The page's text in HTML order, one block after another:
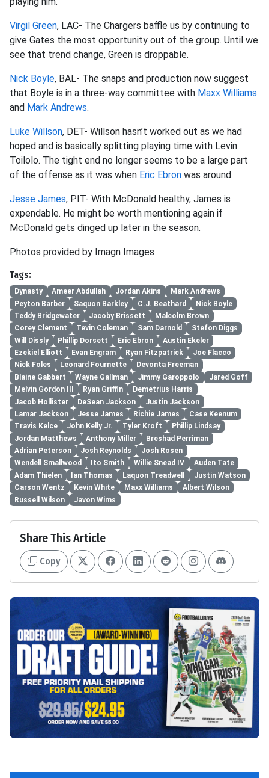
Virgil Green, LAC- The Chargers baffle us by continuing to
give Gates the most opportunity out of the group. Until we
see that trend change, Green is droppable.
Nick Boyle, BAL- The snaps and production now suggest
that Boyle is in a three-way committee with Maxx Williams
and Mark Andrews.
Luke Willson, DET- Willson hasn’t worked out as we had
hoped and is basically splitting playing time with Levin
Toilolo. The tight end no longer seems to be a large part
of the offense as it was when Eric Ebron was around.
Jesse James, PIT- With McDonald healthy, James is
expendable. He might be worth mentioning again if
McDonald gets dinged up later in the season.
Photos provided by Imagn Images
Tags:
Dynasty Ameer Abdullah Jordan Akins
Mark Andrews
Peyton Barber
Saquon Barkley C.J. Beathard
Nick Boyle
Teddy Bridgewater
Jacoby Brissett
Malcolm Brown
Corey Clement
Tevin Coleman Sam Darnold
Stefon Diggs
Will Dissly
Phillip Dorsett Eric Ebron
Austin Ekeler
Ezekiel Elliott
Evan Engram Ryan Fitzpatrick
Joe Flacco
Nick Foles
Leonard Fournette
Devonta Freeman
Blaine Gabbert
Wayne Gallman Jimmy Garoppolo
Jared Goff
Melvin Gordon III
Ryan Griffin
Demetrius Harris
Jacob Hollister
DeSean Jackson
Justin Jackson
Lamar Jackson
Jesse James Richie James
Case Keenum
Travis Kelce
John Kelly Jr. Tyler Kroft
Phillip Lindsay
Jordan Matthews
Anthony Miller
Breshad Perriman
Adrian Peterson
Josh Reynolds
Josh Rosen
Wendell Smallwood
Ito Smith Willie Snead IV
Auden Tate
Adam Thielen
Ian Thomas Laquon Treadwell
Justin Watson
Carson Wentz
Kevin White Maxx Williams
Albert Wilson
Russell Wilson
Javon Wims
Share This Article
Copy